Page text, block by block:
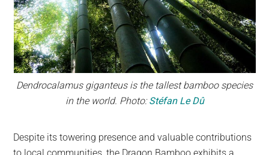
Dendrocalamus giganteus is the tallest bamboo species
in the world. Photo:Stéfan Le Dû
Despite its towering presence and valuable contributions